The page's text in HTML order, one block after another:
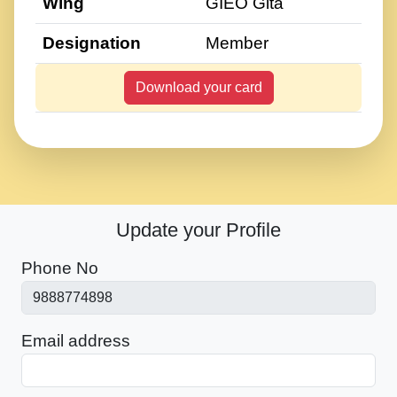
Designation Member
Download your card
Update your Profile
Phone No
Email address